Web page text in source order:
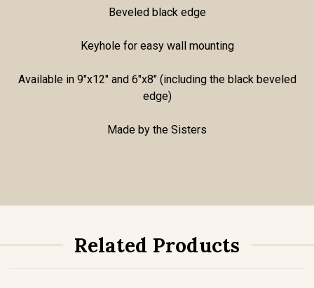
Beveled black edge
Keyhole for easy wall mounting
Available in 9"x12" and 6"x8" (including the black beveled
edge)
Made by the Sisters
Related Products